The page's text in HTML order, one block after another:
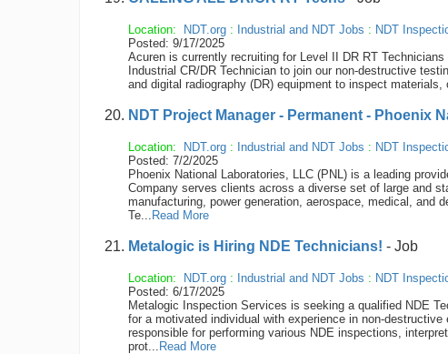
Location: NDT.org : Industrial and NDT Jobs : NDT
Posted: 9/17/2025
Acuren is currently recruiting for Level II DR RT
Industrial CR/DR Technician to join our non-destructive
and digital radiography (DR) equipment to inspect
NDT Project Manager - Permanent - Phoenix
Location: NDT.org : Industrial and NDT Jobs : NDT
Posted: 7/2/2025
Phoenix National Laboratories, LLC (PNL) is a leading
Company serves clients across a diverse set of large and
manufacturing, power generation, aerospace, medical, and
Te... Read More
Metalogic is Hiring NDE Technicians! - Job
Location: NDT.org : Industrial and NDT Jobs : NDT
Posted: 6/17/2025
Metalogic Inspection Services is seeking a qualified NDE
for a motivated individual with experience in non-
responsible for performing various NDE inspections,
prot... Read More